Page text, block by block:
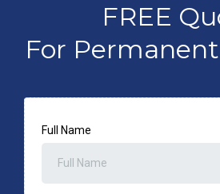
FREE
For
Full Name